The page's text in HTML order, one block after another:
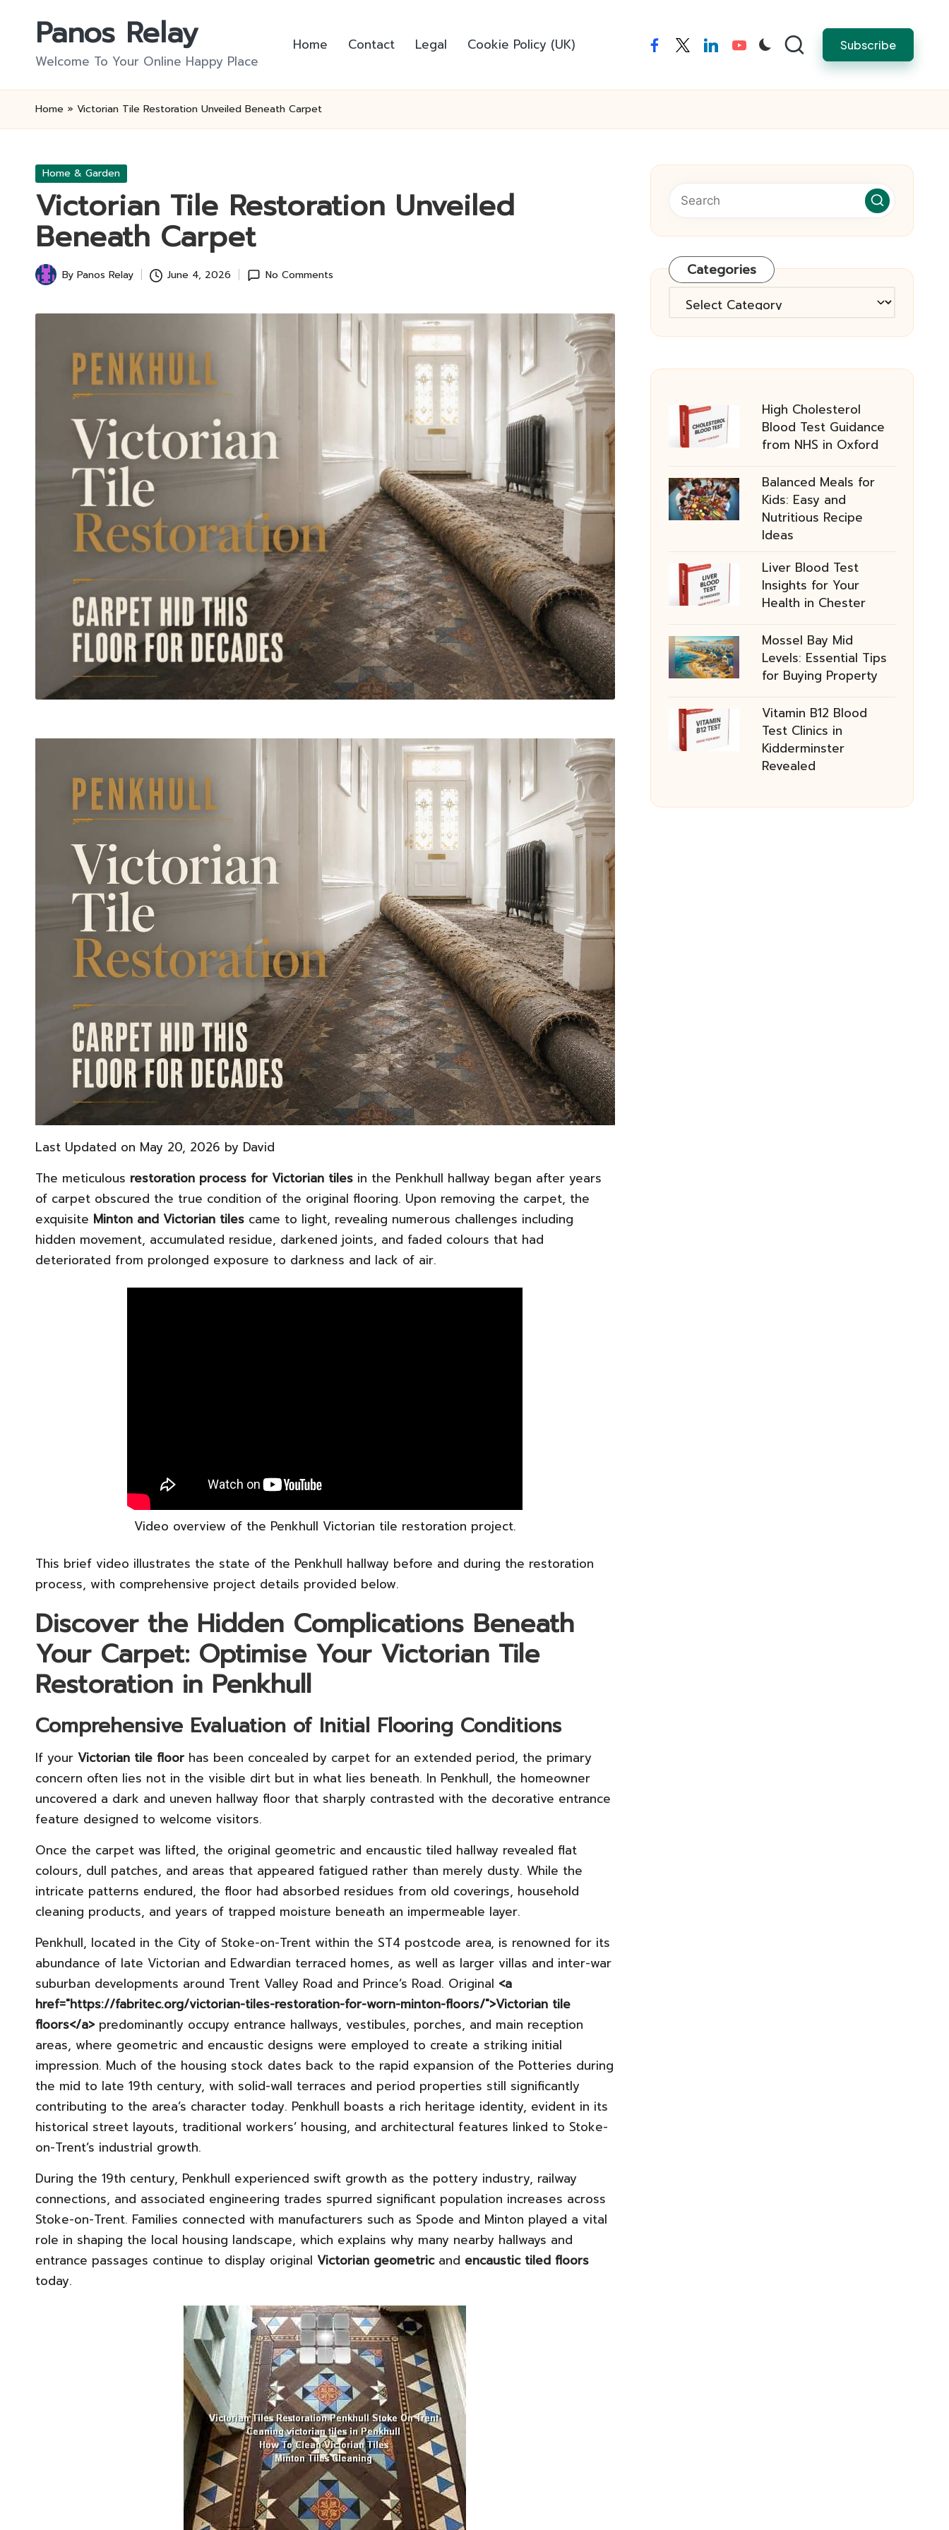
Panos Relay
Welcome To Your Online Happy Place
Home Contact Legal Cookie Policy (UK) facebooktwitterlinkedinyoutube Subscribe
Home » Victorian Tile Restoration Unveiled Beneath Carpet
Posted
Home & Garden
Victorian Tile Restoration Unveiled
Beneath Carpet
Posted
By Panos Relay June 4, 2026 No Comments
Last Updated on May 20, 2026 by David
The meticulous restoration process for Victorian tiles in the Penkhull hallway began after years
of carpet obscured the true condition of the original flooring. Upon removing the carpet, the
exquisite Minton and Victorian tiles came to light, revealing numerous challenges including
hidden movement, accumulated residue, darkened joints, and faded colours that had
deteriorated from prolonged exposure to darkness and lack of air.
Video overview of the Penkhull Victorian tile restoration project.
This brief video illustrates the state of the Penkhull hallway before and during the restoration
process, with comprehensive project details provided below.
Discover the Hidden Complications Beneath
Your Carpet: Optimise Your Victorian Tile
Restoration in Penkhull
Comprehensive Evaluation of Initial Flooring Conditions
If your Victorian tile floor has been concealed by carpet for an extended period, the primary
concern often lies not in the visible dirt but in what lies beneath. In Penkhull, the homeowner
uncovered a dark and uneven hallway floor that sharply contrasted with the decorative entrance
feature designed to welcome visitors.
Once the carpet was lifted, the original geometric and encaustic tiled hallway revealed flat
colours, dull patches, and areas that appeared fatigued rather than merely dusty. While the
intricate patterns endured, the floor had absorbed residues from old coverings, household
cleaning products, and years of trapped moisture beneath an impermeable layer.
Penkhull, located in the City of Stoke-on-Trent within the ST4 postcode area, is renowned for its
abundance of late Victorian and Edwardian terraced homes, as well as larger villas and inter-war
suburban developments around Trent Valley Road and Prince’s Road. Original <a
href="https://fabritec.org/victorian-tiles-restoration-for-worn-minton-floors/">Victorian tile
floors</a>predominantly occupy entrance hallways, vestibules, porches, and main reception
areas, where geometric and encaustic designs were employed to create a striking initial
impression. Much of the housing stock dates back to the rapid expansion of the Potteries during
the mid to late 19th century, with solid-wall terraces and period properties still significantly
contributing to the area’s character today. Penkhull boasts a rich heritage identity, evident in its
historical street layouts, traditional workers’ housing, and architectural features linked to Stoke-
on-Trent’s industrial growth.
During the 19th century, Penkhull experienced swift growth as the pottery industry, railway
connections, and associated engineering trades spurred significant population increases across
Stoke-on-Trent. Families connected with manufacturers such as Spode and Minton played a vital
role in shaping the local housing landscape, which explains why many nearby hallways and
entrance passages continue to display original Victorian geometricand encaustic tiled floors
today.
Categories
Categories
High Cholesterol
Blood Test Guidance
from NHS in Oxford
Balanced Meals for
Kids: Easy and
Nutritious Recipe
Ideas
Liver Blood Test
Insights for Your
Health in Chester
Mossel Bay Mid
Levels: Essential Tips
for Buying Property
Vitamin B12 Blood
Test Clinics in
Kidderminster
Revealed